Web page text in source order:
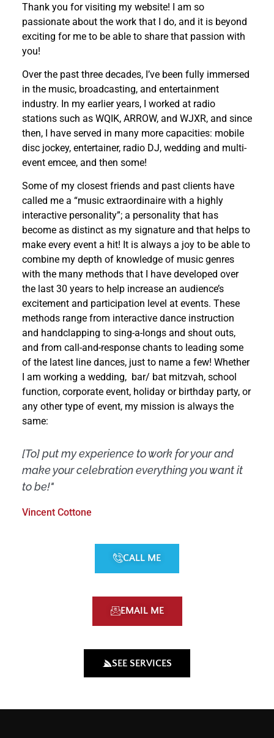
Thank you for visiting my website! I am so
passionate about the work that I do, and it is beyond
exciting for me to be able to share that passion with
you!
Over the past three decades, I’ve been fully immersed
in the music, broadcasting, and entertainment
industry. In my earlier years, I worked at radio
stations such as WQIK, ARROW, and WJXR, and since
then, I have served in many more capacities: mobile
disc jockey, entertainer, radio DJ, wedding and multi-
event emcee, and then some!
Some of my closest friends and past clients have
called me a “music extraordinaire with a highly
interactive personality”; a personality that has
become as distinct as my signature and that helps to
make every event a hit! It is always a joy to be able to
combine my depth of knowledge of music genres
with the many methods that I have developed over
the last 30 years to help increase an audience’s
excitement and participation level at events. These
methods range from interactive dance instruction
and handclapping to sing-a-longs and shout outs,
and from call-and-response chants to leading some
of the latest line dances, just to name a few! Whether
I am working a wedding, bar/ bat mitzvah, school
function, corporate event, holiday or birthday party, or
any other type of event, my mission is always the
same:
[To] put my experience to work for your and
make your celebration everything you want it
to be!"
Vincent Cottone
CALL ME
EMAIL ME
SEE SERVICES